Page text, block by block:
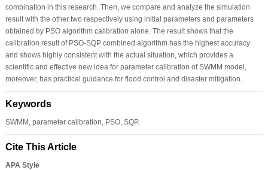
combination in this research. Then, we compare and analyze the simulation
result with the other two respectively using initial parameters and parameters
obtained by PSO algorithm calibration alone. The result shows that the
calibration result of PSO-SQP combined algorithm has the highest accuracy
and shows highly consistent with the actual situation, which provides a
scientific and effective new idea for parameter calibration of SWMM model,
moreover, has practical guidance for flood control and disaster mitigation.
Keywords
SWMM, parameter calibration, PSO, SQP.
Cite This Article
APA Style